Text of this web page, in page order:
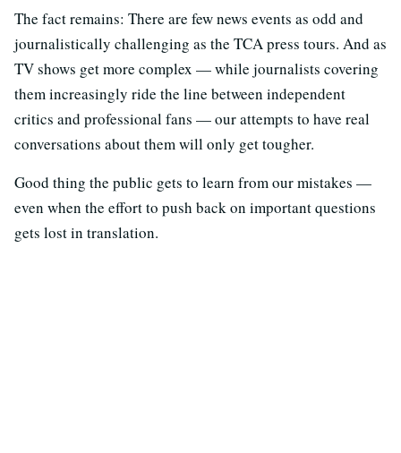
The fact remains: There are few news events as odd and
journalistically challenging as the TCA press tours. And as
TV shows get more complex — while journalists covering
them increasingly ride the line between independent
critics and professional fans — our attempts to have real
conversations about them will only get tougher.
Good thing the public gets to learn from our mistakes —
even when the effort to push back on important questions
gets lost in translation.